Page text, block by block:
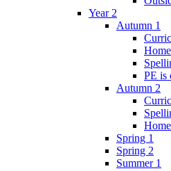
Year 2
Autumn 1
PE is
Autumn 2
Spring 1
Spring 2
Summer 1